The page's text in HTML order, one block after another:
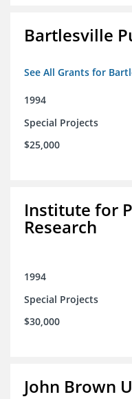
Bartlesville
See All Grants for
1994
Special Projects
$25,000
Institute for
Research
1994
Special Projects
$30,000
John Brown